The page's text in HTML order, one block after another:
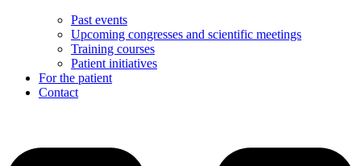
Past events
Upcoming congresses and scientific meetings
Training courses
Patient initiatives
For the patient
Contact